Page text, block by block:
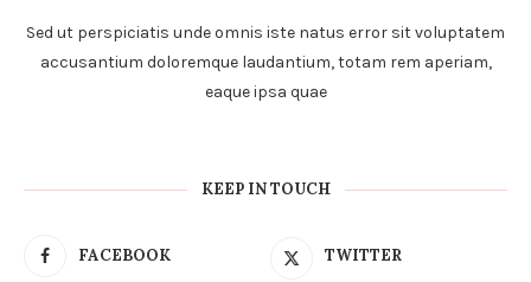
Sed ut perspiciatis unde omnis iste natus error sit voluptatem
accusantium doloremque laudantium, totam rem aperiam,
eaque ipsa quae
KEEP IN TOUCH
FACEBOOK TWITTER